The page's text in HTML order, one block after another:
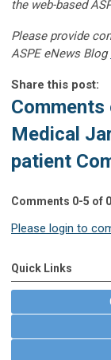
the web-based
Please provide
ASPE eNews Blog
Share this post:
Comments
Medical
patient
Comments 0-5 of 0
Please login to
Quick Links